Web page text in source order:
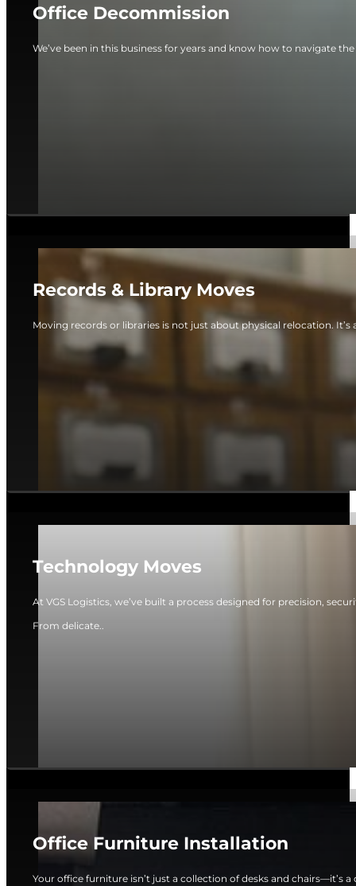
Office Decommission
We’ve been in this business for years and know how to navigate
Records & Library Moves
Moving records or libraries is not just about physical relocation.
Technology Moves
At VGS Logistics, we’ve built a process designed for precision,
From delicate..
Office Furniture Installation
Your office furniture isn’t just a collection of desks and chairs—it’s a